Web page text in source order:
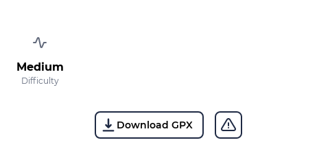
offers in accordance with our
Medium
Difficulty
Download GPX